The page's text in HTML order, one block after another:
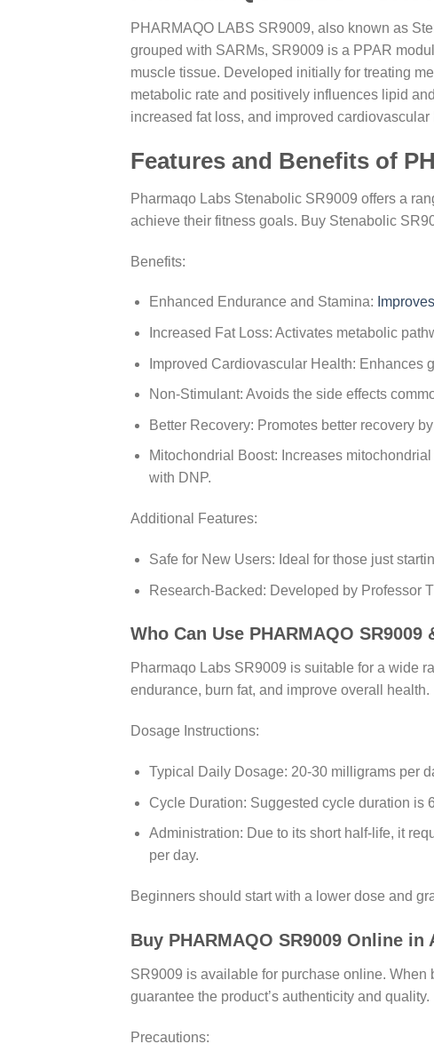
PHARMAQO LABS SR9009, also known as
grouped with SARMs, SR9009 is a PPAR
muscle tissue. Developed initially for treating
metabolic rate and positively influences lipid
increased fat loss, and improved
Features and Benefits of
Pharmaqo Labs Stenabolic SR9009 offers a
achieve their fitness goals. Buy Stenabolic
Benefits:
Enhanced Endurance and Stamina: Improves
Increased Fat Loss: Activates metabolic
Improved Cardiovascular Health:
Non-Stimulant: Avoids the side effects
Better Recovery: Promotes better recovery
Mitochondrial Boost: Increases
with DNP.
Additional Features:
Safe for New Users: Ideal for those just
Research-Backed: Developed by Professor
Who Can Use PHARMAQO
Pharmaqo Labs SR9009 is suitable for a wide
endurance, burn fat, and improve overall
Dosage Instructions:
Typical Daily Dosage: 20-30 milligrams per
Cycle Duration: Suggested cycle duration is
Administration: Due to its short half-life, it
per day.
Beginners should start with a lower dose and
Buy PHARMAQO SR9009 Online
SR9009 is available for purchase online. When
guarantee the product’s authenticity and quality.
Precautions: